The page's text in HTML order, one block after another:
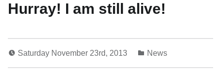
Hurray! I am still alive!
Saturday November 23rd, 2013 News